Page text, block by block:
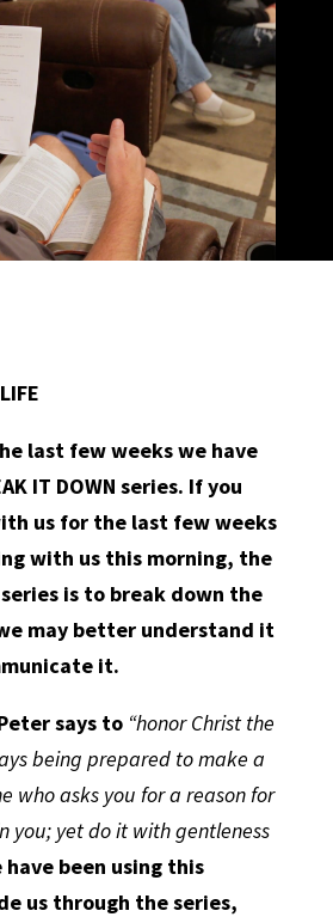
last few weeks we have
IT DOWN series. If you
us for the last few weeks
with us this morning, the
is to break down the
may better understand it
it.
says to “honor Christ the
being prepared to make a
who asks you for a reason for
you; yet do it with gentleness
have been using this
us through the series,